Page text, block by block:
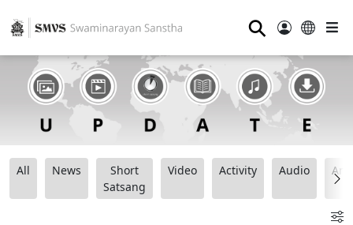
⚲
All News
Short
Satsang
Video Activity Audio